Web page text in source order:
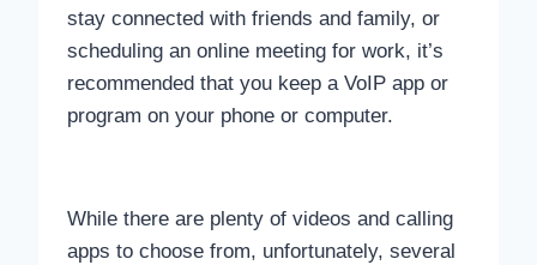
stay connected with friends and family, or
scheduling an online meeting for work, it’s
recommended that you keep a VoIP app or
program on your phone or computer.
While there are plenty of videos and calling
apps to choose from, unfortunately, several